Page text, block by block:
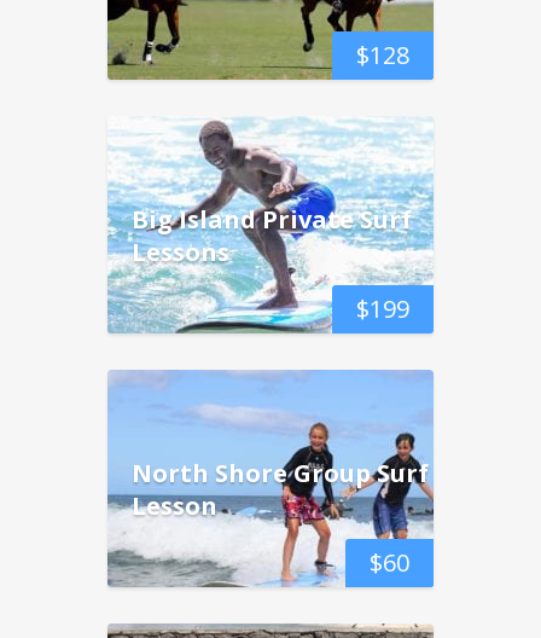
$128
$199
Big Island Private Surf
Lessons
$60
North Shore Group Surf
Lesson